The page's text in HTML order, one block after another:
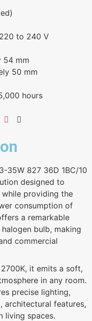
220 to 240 V
54 mm
50 mm
hours
35W 827 36D 1BC/10
designed to
providing the
consumption of
a remarkable
bulb, making
commercial
it emits a soft,
in any room.
precise lighting,
features,
living spaces.